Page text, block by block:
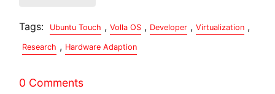
Tags: Ubuntu Touch , Volla OS , Developer , Virtualization ,
Research , Hardware Adaption
0 Comments